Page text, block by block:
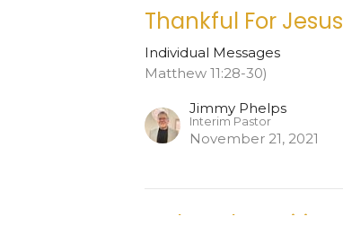
Thankful For Jesus
Individual Messages
Matthew 11:28-30)
Jimmy Phelps
Interim Pastor
November 21, 2021
Led By The Spirit